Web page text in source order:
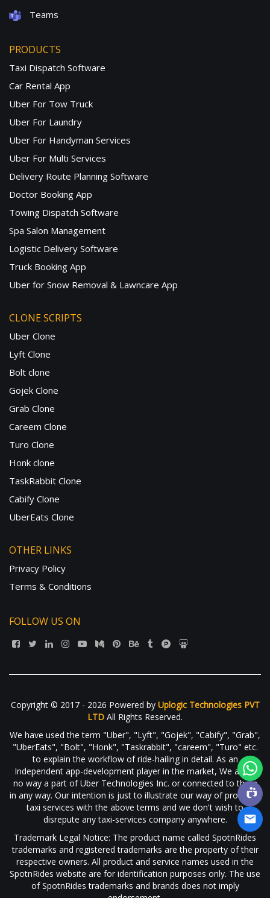
Teams
PRODUCTS
Taxi Dispatch Software
Car Rental App
Uber For Tow Truck
Uber For Laundry
Uber For Handyman Services
Uber For Multi Services
Delivery Route Planning Software
Doctor Booking App
Towing Dispatch Software
Spa Salon Management
Logistic Delivery Software
Truck Booking App
Uber for Snow Removal & Lawncare App
CLONE SCRIPTS
Uber Clone
Lyft Clone
Bolt clone
Gojek Clone
Grab Clone
Careem Clone
Turo Clone
Honk clone
TaskRabbit Clone
Cabify Clone
UberEats Clone
OTHER LINKS
Privacy Policy
Terms & Conditions
FOLLOW US ON
Copyright © 2017 - 2026 Powered by Uplogic Technologies PVT
LTD All Rights Reserved.
We have used the term "Uber", "Lyft", "Gojek", "Cabify", "Grab",
"UberEats", "Bolt", "Honk", "Taskrabbit", "careem", "Turo" etc.
to explain the workflow of ride-hailing in detail. As an
Independent app-development player in the market, We are in
no way a part of Uber Technologies Inc. or connected to them
in any way. Our intention is just to illustrate our way of providing
taxi services with the above terms and we don't wish to
disrepute any taxi-services company anywhere.
Trademark Legal Notice: The product name called SpotnRides
trademarks and registered trademarks are the property of their
respective owners. All product and service names used in the
SpotnRides website are for identification purposes only. The use
of SpotnRides trademarks and brands does not imply